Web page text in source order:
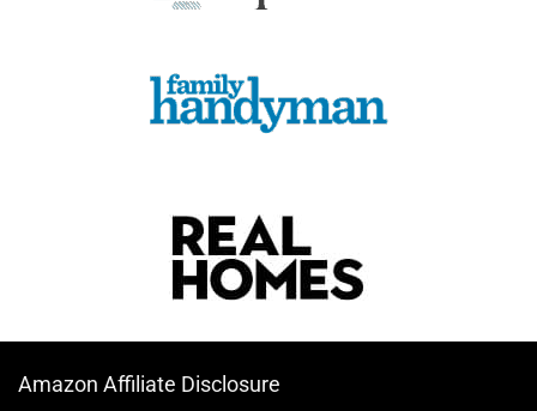
Amazon Affiliate Disclosure